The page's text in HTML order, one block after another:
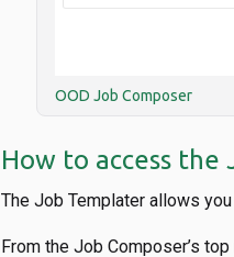
OOD Job Composer
How to access the
The Job Templater allows
From the Job Composer’s